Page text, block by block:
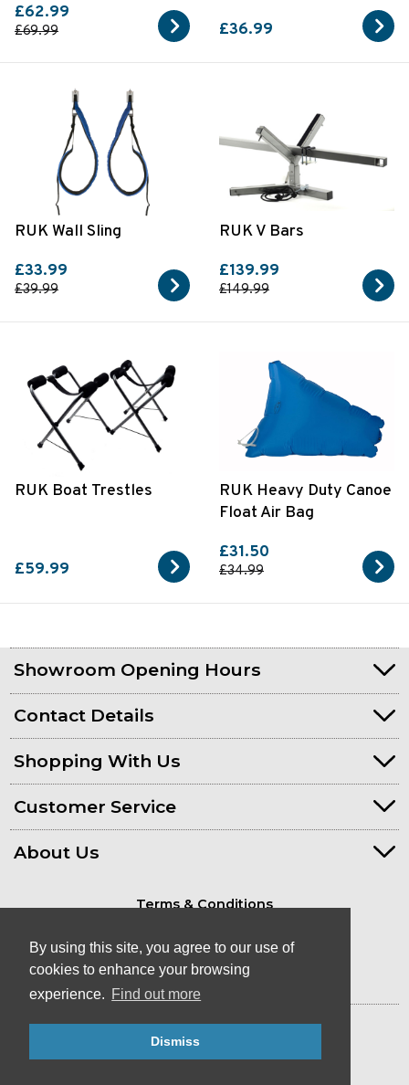
By using this site, you agree to our use of
cookies to enhance your browsing
experience. Find out more
Dismiss
£62.99
£69.99 £36.99
RUK Wall Sling
£33.99
£39.99
RUK V Bars
£139.99
£149.99
RUK Boat Trestles
£59.99
RUK Heavy Duty Canoe
Float Air Bag
£31.50
£34.99
Showroom Opening Hours
Contact Details
Shopping With Us
Customer Service
About Us
Terms & Conditions
© Kayaks & Paddles (Plymouth) Ltd
- Canoe & Kayak Store in Devon